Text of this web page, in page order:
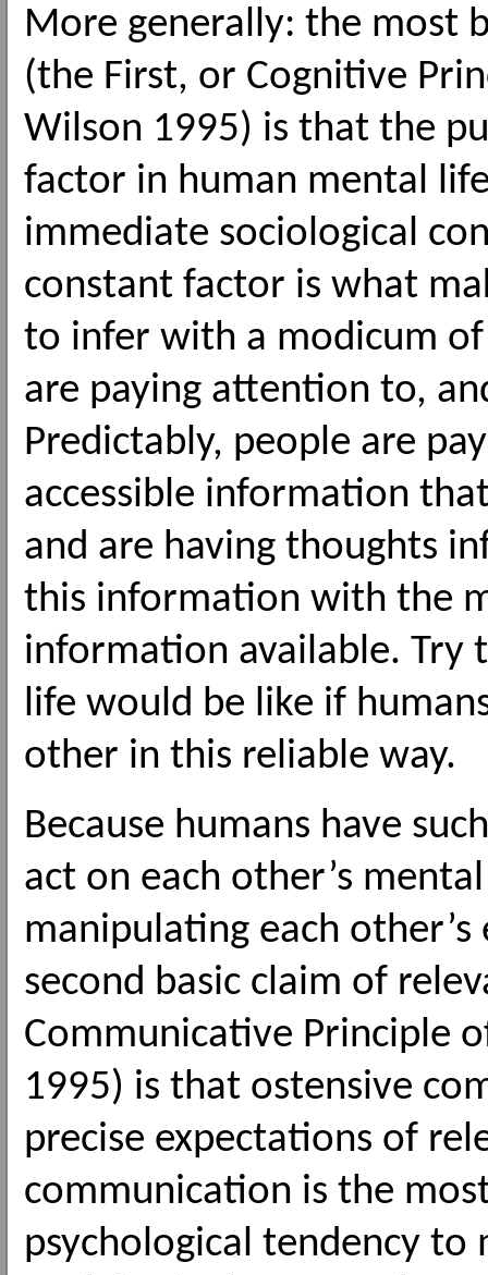
More generally: the most
(the First, or Cognitive
Wilson 1995) is that the
factor in human mental
immediate sociological
constant factor is what
to infer with a modicum
are paying attention to,
Predictably, people are
accessible information
and are having thoughts
this information with the
information available. Try
life would be like if
other in this reliable way.
Because humans have
act on each other’s
manipulating each
second basic claim of
Communicative Principle
1995) is that ostensive
precise expectations of
communication is the
psychological tendency to